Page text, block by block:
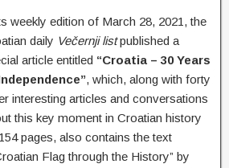
weekly edition of March 28, 2021, the
daily Večernji listpublished a
article entitled “Croatia – 30 Years
, which, along with forty
interesting articles and conversations
this key moment in Croatian history
pages, also contains the text
Flag through the History” by